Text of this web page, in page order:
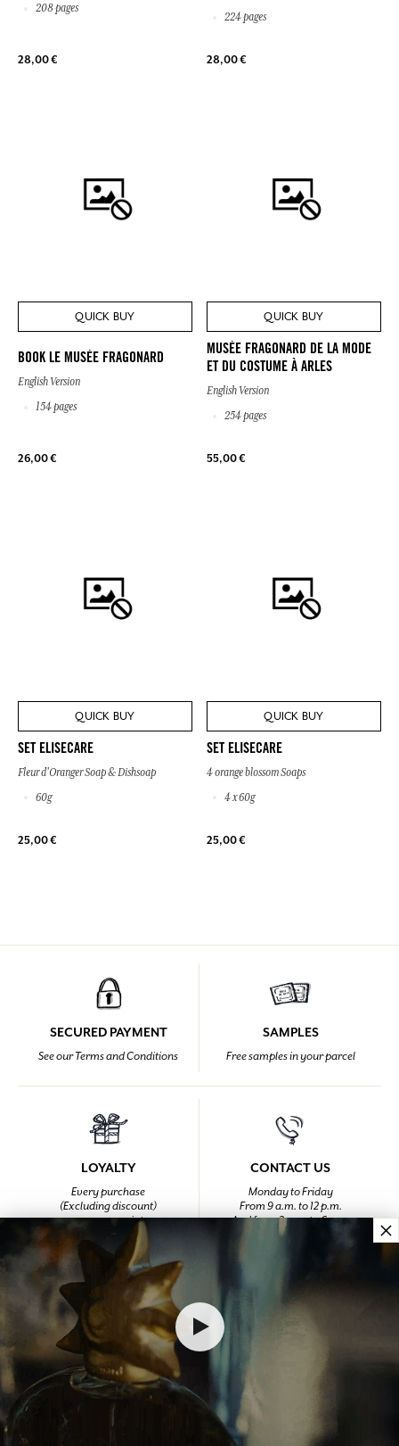
208 pages
28,00 €
224 pages
28,00 €
QUICK BUY
BOOK LE MUSÉE FRAGONARD
English Version
154 pages
26,00 €
QUICK BUY
MUSÉE FRAGONARD DE LA MODE
ET DU COSTUME À ARLES
English Version
254 pages
55,00 €
QUICK BUY
SET ELISECARE
Fleur d'Oranger Soap & Dishsoap
60g
25,00 €
QUICK BUY
SET ELISECARE
4 orange blossom Soaps
4 x 60g
25,00 €
SECURED PAYMENT
See our Terms and Conditions
SAMPLES
Free samples in your parcel
LOYALTY
Every purchase
(Excluding discount)
earns you points
CONTACT US
Monday to Friday
From 9 a.m. to 12 p.m.
And from 2 p.m. to 6 p.m.
at +33 4 92 42 34 34
HOMEPAGE LIFESTYLE
Lifestyle
×